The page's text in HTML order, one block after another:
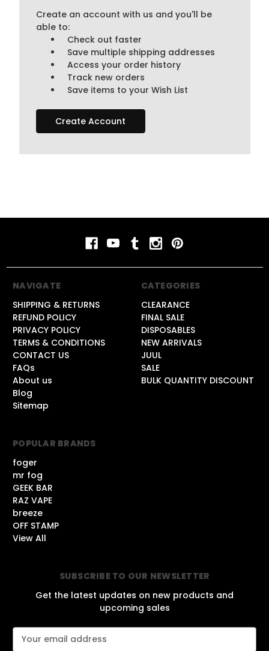
Create an account with us and you'll be
able to:
Check out faster
Save multiple shipping addresses
Access your order history
Track new orders
Save items to your Wish List
Create Account
SUBSCRIBE TO OUR NEWSLETTER
Get the latest updates on new products and
upcoming sales
E
NAVIGATE
SHIPPING & RETURNS
REFUND POLICY
PRIVACY POLICY
TERMS & CONDITIONS
CONTACT US
FAQs
About us
Blog
Sitemap
CATEGORIES
CLEARANCE
FINAL SALE
DISPOSABLES
NEW ARRIVALS
JUUL
SALE
BULK QUANTITY DISCOUNT
POPULAR BRANDS
foger
mr fog
GEEK BAR
RAZ VAPE
breeze
OFF STAMP
View All